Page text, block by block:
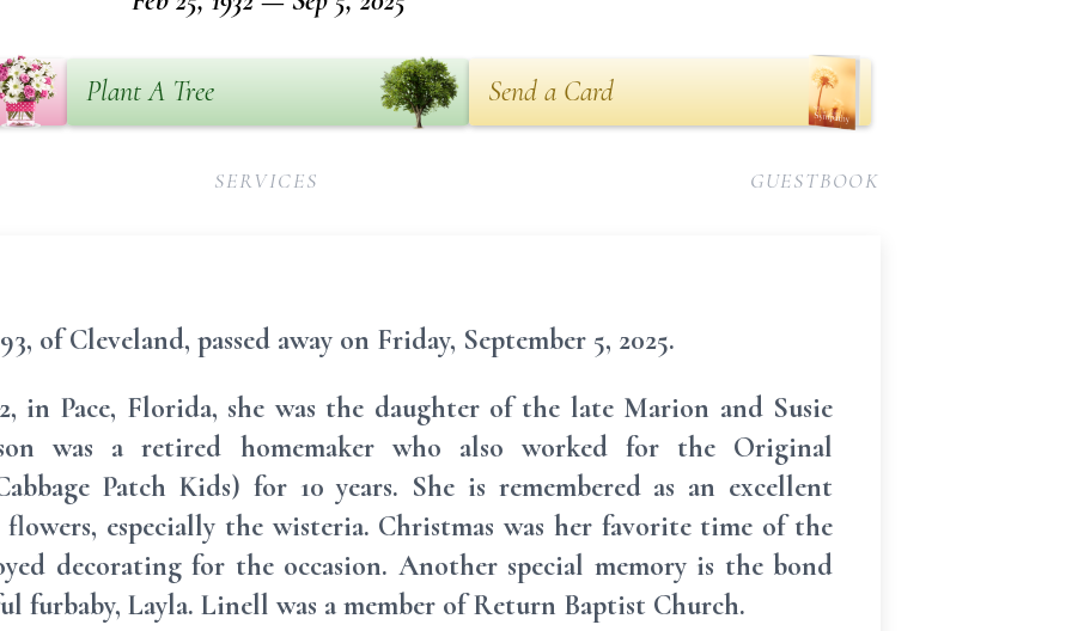
Plant A Tree Send a Card
SERVICES GUESTBOOK
of Cleveland, passed away on Friday, September 5, 2025.
in Pace, Florida, she was the daughter of the late Marion and Susie
was a retired homemaker who also worked for the Original
Patch Kids) for 10 years. She is remembered as an excellent
flowers, especially the wisteria. Christmas was her favorite time of the
decorating for the occasion. Another special memory is the bond
furbaby, Layla. Linell was a member of Return Baptist Church.